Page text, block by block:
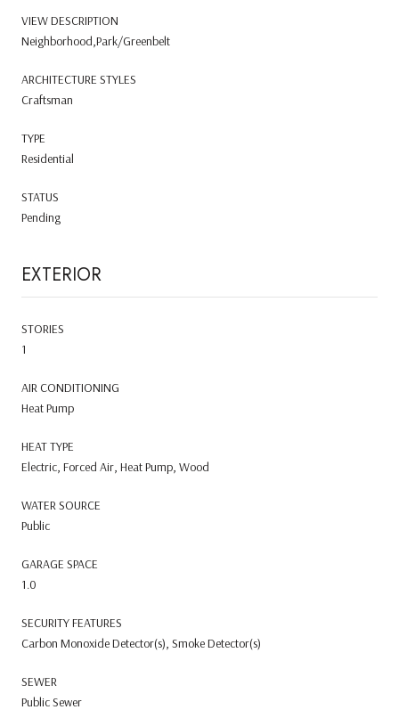
VIEW DESCRIPTION
Neighborhood,Park/Greenbelt
ARCHITECTURE STYLES
Craftsman
TYPE
Residential
STATUS
Pending
EXTERIOR
STORIES
1
AIR CONDITIONING
Heat Pump
HEAT TYPE
Electric, Forced Air, Heat Pump, Wood
WATER SOURCE
Public
GARAGE SPACE
1.0
SECURITY FEATURES
Carbon Monoxide Detector(s), Smoke Detector(s)
SEWER
Public Sewer